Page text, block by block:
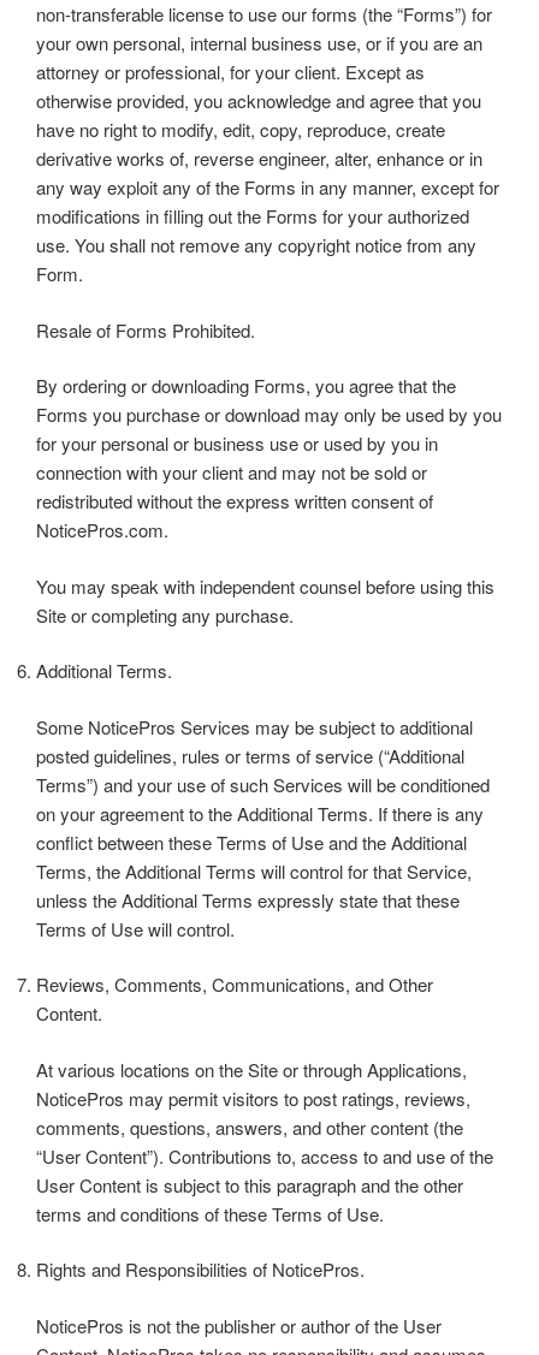
non-transferable license to use our forms (the “Forms”) for
your own personal, internal business use, or if you are an
attorney or professional, for your client. Except as
otherwise provided, you acknowledge and agree that you
have no right to modify, edit, copy, reproduce, create
derivative works of, reverse engineer, alter, enhance or in
any way exploit any of the Forms in any manner, except for
modifications in filling out the Forms for your authorized
use. You shall not remove any copyright notice from any
Form.
Resale of Forms Prohibited.
By ordering or downloading Forms, you agree that the
Forms you purchase or download may only be used by you
for your personal or business use or used by you in
connection with your client and may not be sold or
redistributed without the express written consent of
NoticePros.com.
You may speak with independent counsel before using this
Site or completing any purchase.
Additional Terms.
Some NoticePros Services may be subject to additional
posted guidelines, rules or terms of service (“Additional
Terms”) and your use of such Services will be conditioned
on your agreement to the Additional Terms. If there is any
conflict between these Terms of Use and the Additional
Terms, the Additional Terms will control for that Service,
unless the Additional Terms expressly state that these
Terms of Use will control.
Reviews, Comments, Communications, and Other
Content.
At various locations on the Site or through Applications,
NoticePros may permit visitors to post ratings, reviews,
comments, questions, answers, and other content (the
“User Content”). Contributions to, access to and use of the
User Content is subject to this paragraph and the other
terms and conditions of these Terms of Use.
Rights and Responsibilities of NoticePros.
NoticePros is not the publisher or author of the User